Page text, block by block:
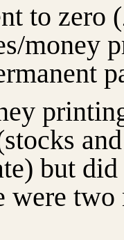
to zero
money
but
were